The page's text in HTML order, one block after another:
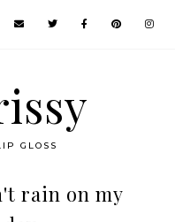
GLOSS
rain on my